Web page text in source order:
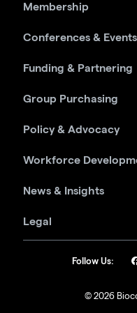
Membership
Conferences & Events
Funding & Partnering
Group Purchasing
Policy & Advocacy
Workforce
News & Insights
Legal
© 2026
Follow Us: